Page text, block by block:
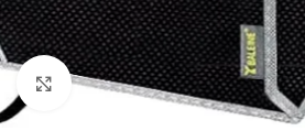
Click to enlarge